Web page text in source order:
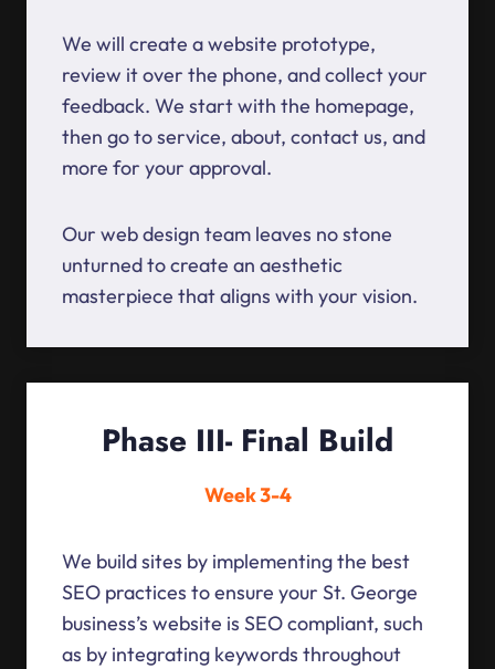
We will create a website prototype,
review it over the phone, and collect your
feedback. We start with the homepage,
then go to service, about, contact us, and
more for your approval.
Our web design team leaves no stone
unturned to create an aesthetic
masterpiece that aligns with your vision.
Phase III- Final Build
Week 3-4
We build sites by implementing the best
SEO practices to ensure your St. George
business’s website is SEO compliant, such
as by integrating keywords throughout